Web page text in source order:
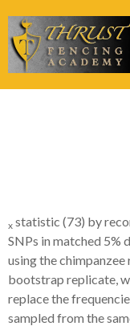
x statistic (73) by
SNPs in matched 5%
using the chimpanzee
bootstrap replicate,
replace the
sampled from the